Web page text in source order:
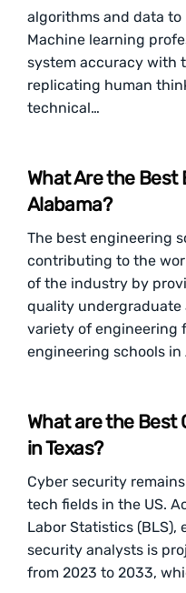
algorithms and data
Machine learning
system accuracy with
replicating human
technical…
What Are the
Alabama?
The best engineering
contributing to the
of the industry by
quality undergraduate
variety of engineering
engineering schools in
What are the Best
in Texas?
Cyber security
tech fields in the US.
Labor Statistics
security analysts is
from 2023 to 2033,